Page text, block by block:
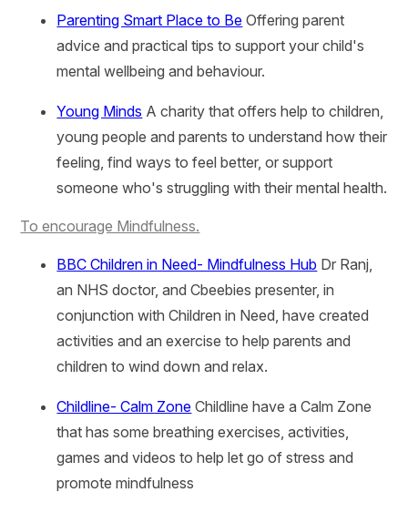
Parenting Smart Place to Be Offering parent
advice and practical tips to support your child's
mental wellbeing and behaviour.
Young Minds A charity that offers help to children,
young people and parents to understand how their
feeling, find ways to feel better, or support
someone who's struggling with their mental health.
To encourage Mindfulness.
BBC Children in Need- Mindfulness Hub Dr Ranj,
an NHS doctor, and Cbeebies presenter, in
conjunction with Children in Need, have created
activities and an exercise to help parents and
children to wind down and relax.
Childline- Calm Zone Childline have a Calm Zone
that has some breathing exercises, activities,
games and videos to help let go of stress and
promote mindfulness